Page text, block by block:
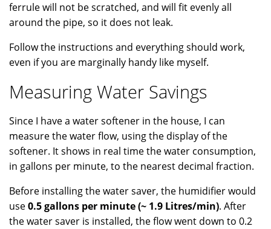
ferrule will not be scratched, and will fit evenly all
around the pipe, so it does not leak.
Follow the instructions and everything should work,
even if you are marginally handy like myself.
Measuring Water Savings
Since I have a water softener in the house, I can
measure the water flow, using the display of the
softener. It shows in real time the water consumption,
in gallons per minute, to the nearest decimal fraction.
Before installing the water saver, the humidifier would
use0.5 gallons per minute (~ 1.9 Litres/min). After
the water saver is installed, the flow went down to 0.2